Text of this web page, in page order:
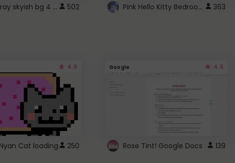
fixed gray skyish bg 4 roblox 502 Pink Hello Kitty Bedroom - Roblox Background GIF 363
4.5
Cat loading 250
Google 4.5
Rose Tint! Google Docs 139